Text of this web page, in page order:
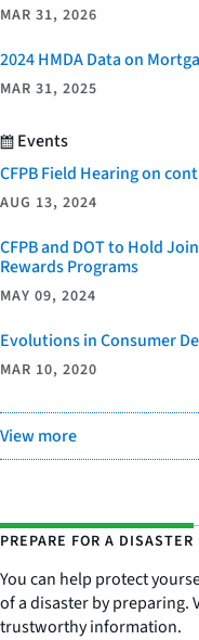
MAR 31, 2026
2024 HMDA Data on
MAR 31, 2025
Events
CFPB Field Hearing on
AUG 13, 2024
CFPB and DOT to Hold
Rewards Programs
MAY 09, 2024
Evolutions in Consumer
MAR 10, 2020
View more
PREPARE FOR A DISASTER
You can help protect
of a disaster by preparing.
trustworthy information.